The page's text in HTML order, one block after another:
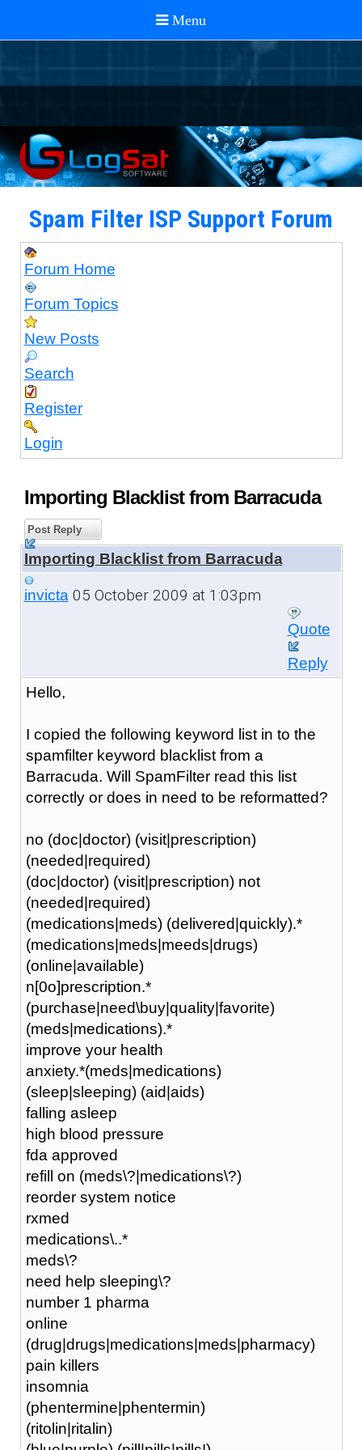
Spam Filter ISP Support Forum
Forum Home
Forum Topics
New Posts
Search
Register
Login
Importing Blacklist from Barracuda
Post Reply
Importing Blacklist from Barracuda
invicta05 October 2009 at 1:03pm
Quote
Reply
Hello,
I copied the following keyword list in to the
spamfilter keyword blacklist from a
Barracuda. Will SpamFilter read this list
correctly or does in need to be reformatted?
no (doc|doctor) (visit|prescription)
(needed|required)
(doc|doctor) (visit|prescription) not
(needed|required)
(medications|meds) (delivered|quickly).*
(medications|meds|meeds|drugs)
(online|available)
n[0o]prescription.*
(purchase|need\buy|quality|favorite)
(meds|medications).*
improve your health
anxiety.*(meds|medications)
(sleep|sleeping) (aid|aids)
falling asleep
high blood pressure
fda approved
refill on (meds\?|medications\?)
reorder system notice
rxmed
medications\..*
meds\?
need help sleeping\?
number 1 pharma
online
(drug|drugs|medications|meds|pharmacy)
pain killers
insomnia
(phentermine|phentermin)
(ritolin|ritalin)